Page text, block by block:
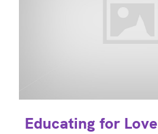
Educating for Love